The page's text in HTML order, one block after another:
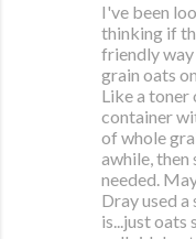
I've been
thinking if
friendly
grain oats
Like a
container
of whole
awhile, then
needed.
Dray used
is...just oats